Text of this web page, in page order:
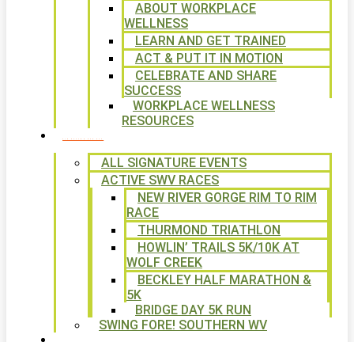
ABOUT WORKPLACE
WELLNESS
LEARN AND GET TRAINED
ACT & PUT IT IN MOTION
CELEBRATE AND SHARE
SUCCESS
WORKPLACE WELLNESS
RESOURCES
ALL SIGNATURE EVENTS
ACTIVE SWV RACES
NEW RIVER GORGE RIM TO RIM
RACE
THURMOND TRIATHLON
HOWLIN’ TRAILS 5K/10K AT
WOLF CREEK
BECKLEY HALF MARATHON &
5K
BRIDGE DAY 5K RUN
SWING FORE! SOUTHERN WV